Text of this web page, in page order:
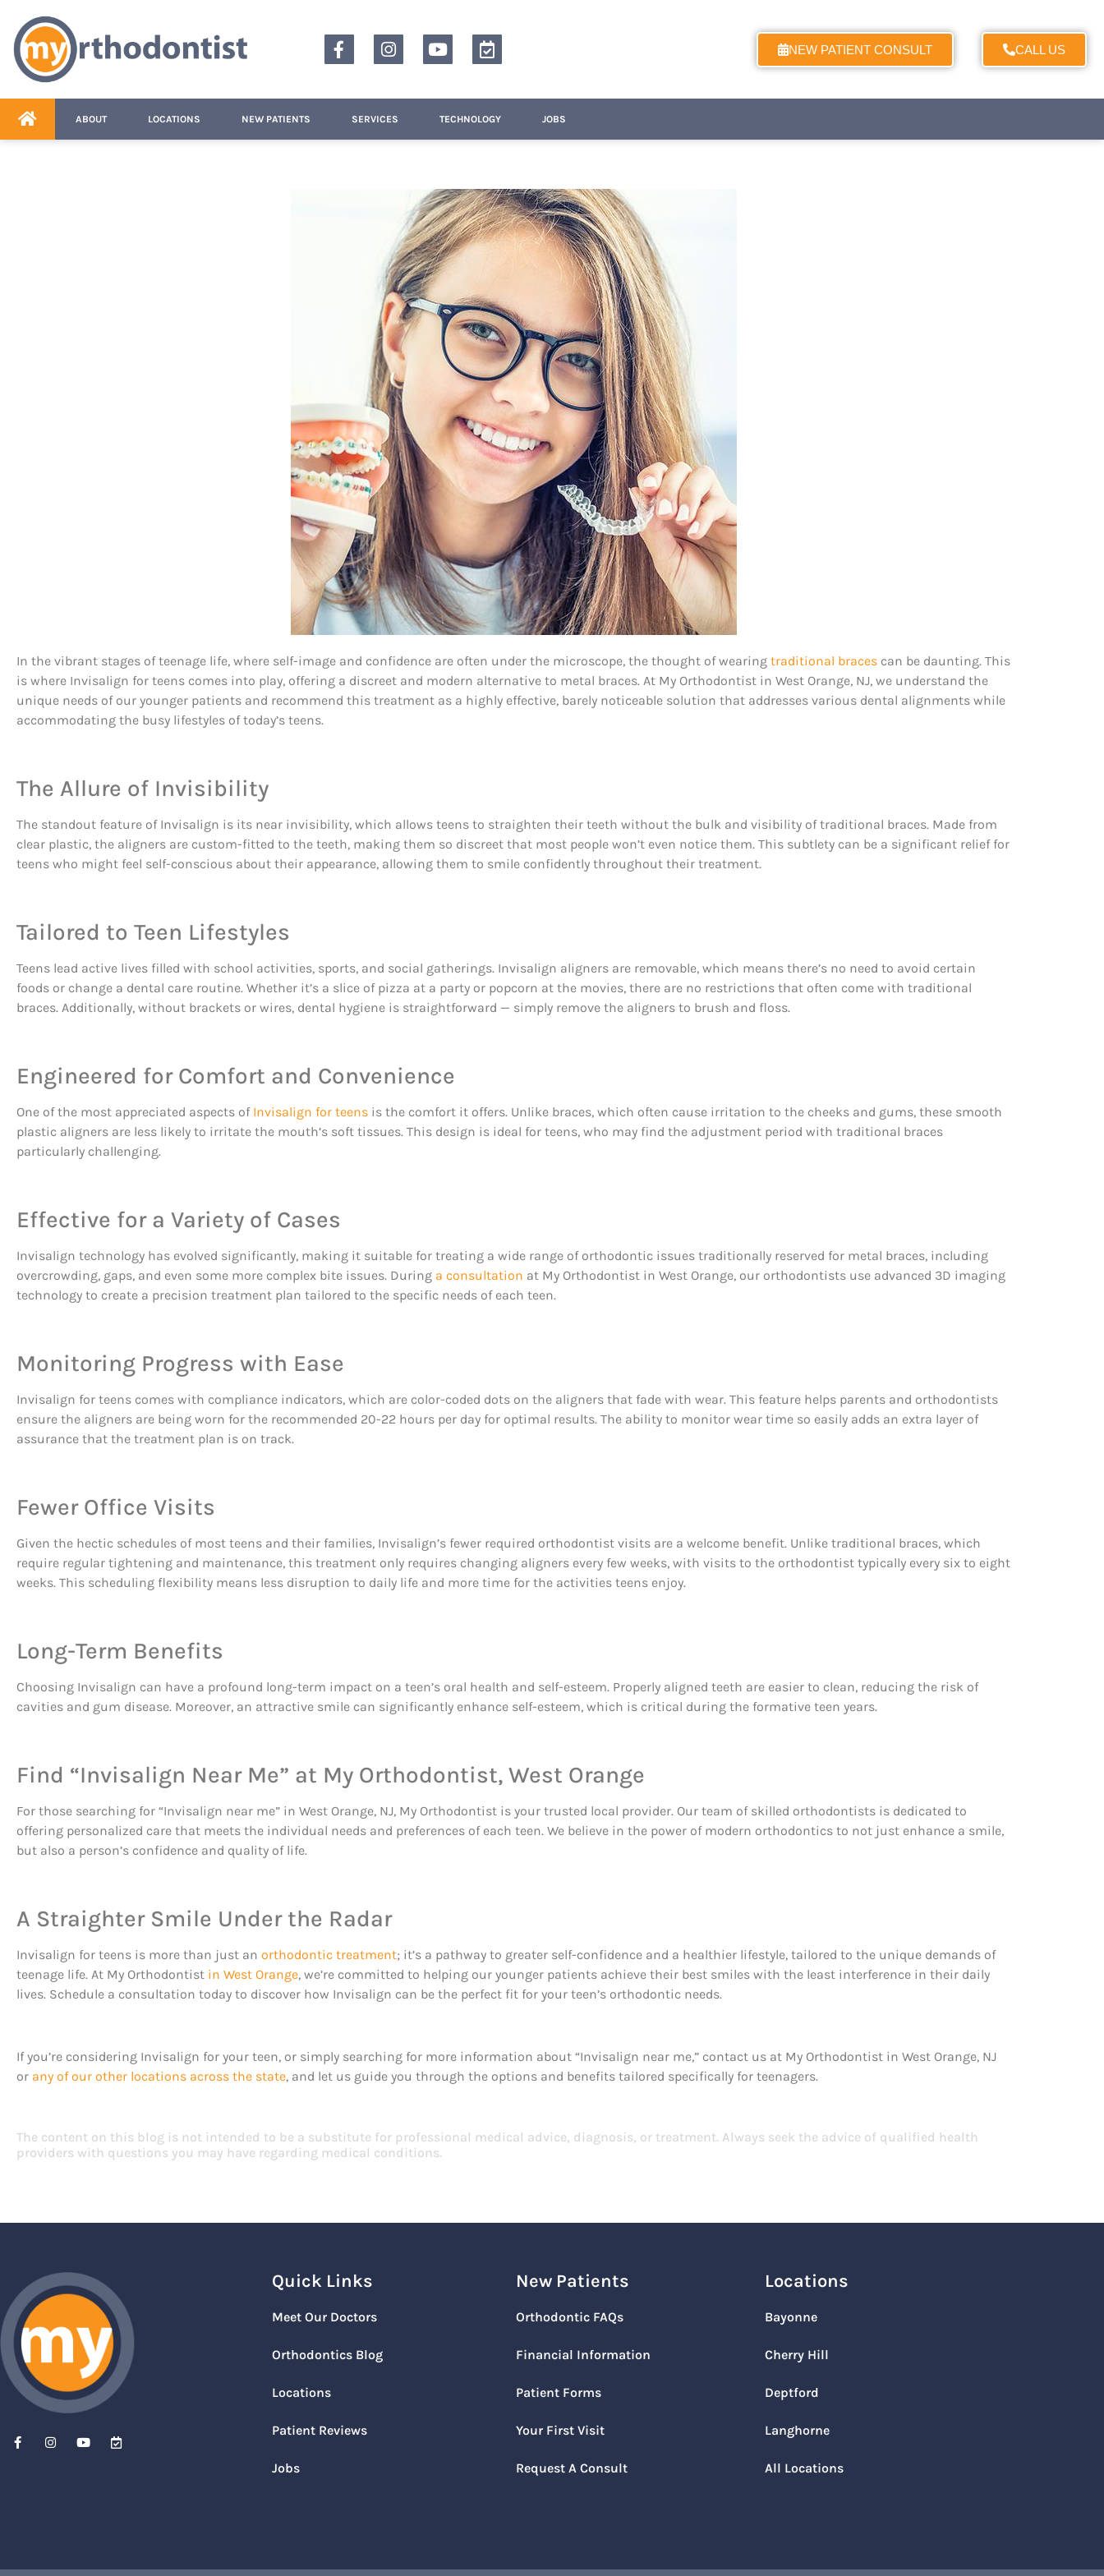
NEW PATIENT CONSULT CALL US
ABOUT LOCATIONS NEW PATIENTS SERVICES TECHNOLOGY JOBS
In the vibrant stages of teenage life, where self-image and confidence are often under the microscope, the thought of wearing traditional braces can be daunting. This
is where Invisalign for teens comes into play, offering a discreet and modern alternative to metal braces. At My Orthodontist in West Orange, NJ, we understand the
unique needs of our younger patients and recommend this treatment as a highly effective, barely noticeable solution that addresses various dental alignments while
accommodating the busy lifestyles of today’s teens.
The Allure of Invisibility
The standout feature of Invisalign is its near invisibility, which allows teens to straighten their teeth without the bulk and visibility of traditional braces. Made from
clear plastic, the aligners are custom-fitted to the teeth, making them so discreet that most people won’t even notice them. This subtlety can be a significant relief for
teens who might feel self-conscious about their appearance, allowing them to smile confidently throughout their treatment.
Tailored to Teen Lifestyles
Teens lead active lives filled with school activities, sports, and social gatherings. Invisalign aligners are removable, which means there’s no need to avoid certain
foods or change a dental care routine. Whether it’s a slice of pizza at a party or popcorn at the movies, there are no restrictions that often come with traditional
braces. Additionally, without brackets or wires, dental hygiene is straightforward — simply remove the aligners to brush and floss.
Engineered for Comfort and Convenience
One of the most appreciated aspects of Invisalign for teens is the comfort it offers. Unlike braces, which often cause irritation to the cheeks and gums, these smooth
plastic aligners are less likely to irritate the mouth’s soft tissues. This design is ideal for teens, who may find the adjustment period with traditional braces
particularly challenging.
Effective for a Variety of Cases
Invisalign technology has evolved significantly, making it suitable for treating a wide range of orthodontic issues traditionally reserved for metal braces, including
overcrowding, gaps, and even some more complex bite issues. During a consultation at My Orthodontist in West Orange, our orthodontists use advanced 3D imaging
technology to create a precision treatment plan tailored to the specific needs of each teen.
Monitoring Progress with Ease
Invisalign for teens comes with compliance indicators, which are color-coded dots on the aligners that fade with wear. This feature helps parents and orthodontists
ensure the aligners are being worn for the recommended 20-22 hours per day for optimal results. The ability to monitor wear time so easily adds an extra layer of
assurance that the treatment plan is on track.
Fewer Office Visits
Given the hectic schedules of most teens and their families, Invisalign’s fewer required orthodontist visits are a welcome benefit. Unlike traditional braces, which
require regular tightening and maintenance, this treatment only requires changing aligners every few weeks, with visits to the orthodontist typically every six to eight
weeks. This scheduling flexibility means less disruption to daily life and more time for the activities teens enjoy.
Long-Term Benefits
Choosing Invisalign can have a profound long-term impact on a teen’s oral health and self-esteem. Properly aligned teeth are easier to clean, reducing the risk of
cavities and gum disease. Moreover, an attractive smile can significantly enhance self-esteem, which is critical during the formative teen years.
Find “Invisalign Near Me” at My Orthodontist, West Orange
For those searching for “Invisalign near me” in West Orange, NJ, My Orthodontist is your trusted local provider. Our team of skilled orthodontists is dedicated to
offering personalized care that meets the individual needs and preferences of each teen. We believe in the power of modern orthodontics to not just enhance a smile,
but also a person’s confidence and quality of life.
A Straighter Smile Under the Radar
Invisalign for teens is more than just an orthodontic treatment; it’s a pathway to greater self-confidence and a healthier lifestyle, tailored to the unique demands of
teenage life. At My Orthodontist in West Orange, we’re committed to helping our younger patients achieve their best smiles with the least interference in their daily
lives. Schedule a consultation today to discover how Invisalign can be the perfect fit for your teen’s orthodontic needs.
If you’re considering Invisalign for your teen, or simply searching for more information about “Invisalign near me,” contact us at My Orthodontist in West Orange, NJ
or any of our other locations across the state, and let us guide you through the options and benefits tailored specifically for teenagers.
The content on this blog is not intended to be a substitute for professional medical advice, diagnosis, or treatment. Always seek the advice of qualified health
providers with questions you may have regarding medical conditions.
Quick Links
Meet Our Doctors
Orthodontics Blog
Locations
Patient Reviews
Jobs
New Patients
Orthodontic FAQs
Financial Information
Patient Forms
Your First Visit
Request A Consult
Locations
Bayonne
Cherry Hill
Deptford
Langhorne
All Locations